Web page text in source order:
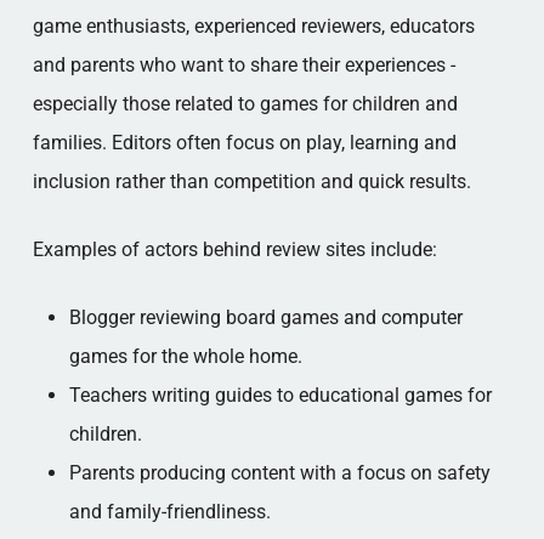
game enthusiasts, experienced reviewers, educators
and parents who want to share their experiences -
especially those related to games for children and
families. Editors often focus on play, learning and
inclusion rather than competition and quick results.
Examples of actors behind review sites include:
Blogger reviewing board games and computer
games for the whole home.
Teachers writing guides to educational games for
children.
Parents producing content with a focus on safety
and family-friendliness.